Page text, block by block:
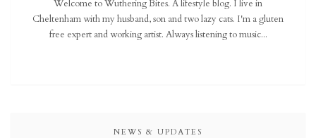
Welcome to Wuthering Bites. A lifestyle blog. I live in
Cheltenham with my husband, son and two lazy cats. I'm a gluten
free expert and working artist. Always listening to music...
NEWS & UPDATES